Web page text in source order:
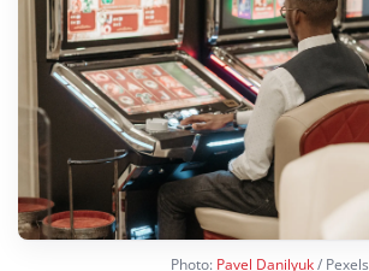
Photo: Pavel Danilyuk/ Pexels